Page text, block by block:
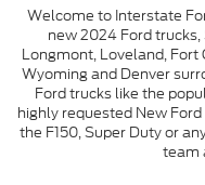
Welcome to Interstate
new 2024 Ford trucks,
Longmont, Loveland, Fort
Wyoming and Denver
Ford trucks like the
highly requested New
the F150, Super Duty or
team